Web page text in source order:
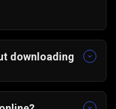
downloading
are playable
Android, and even